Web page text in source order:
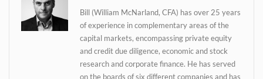
Bill (William McNarland, CFA) has over 25 years
of experience in complementary areas of the
capital markets, encompassing private equity
and credit due diligence, economic and stock
research and corporate finance. He has served
on the boards of six different companies and has